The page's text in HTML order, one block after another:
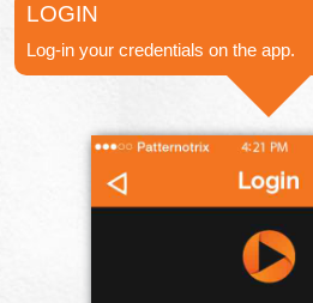
LOGIN
Log-in your credentials on the app.